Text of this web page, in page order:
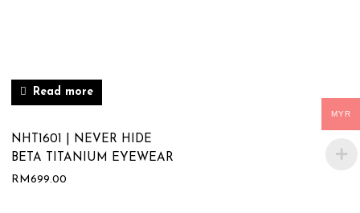
Read more
NHT1601 | NEVER HIDE
BETA TITANIUM EYEWEAR
RM699.00
MYR